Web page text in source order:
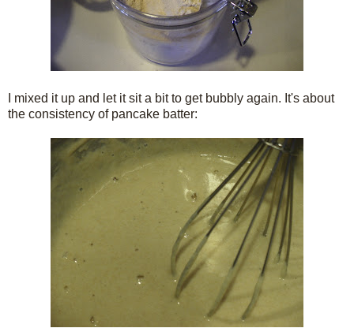
I mixed it up and let it sit a bit to get bubbly again. It's about
the consistency of pancake batter: